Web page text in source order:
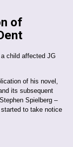
of
child affected JG
of his novel,
its subsequent
Spielberg –
to take notice